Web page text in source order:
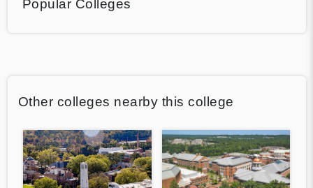
Popular Colleges
Other colleges nearby this college